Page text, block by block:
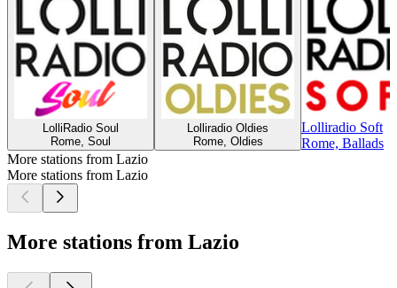
LolliRadio Soul
Rome, Soul
Lolliradio Oldies
Rome, Oldies
Lolliradio Soft
Rome, Ballads
More stations from Lazio
More stations from Lazio
More stations from Lazio